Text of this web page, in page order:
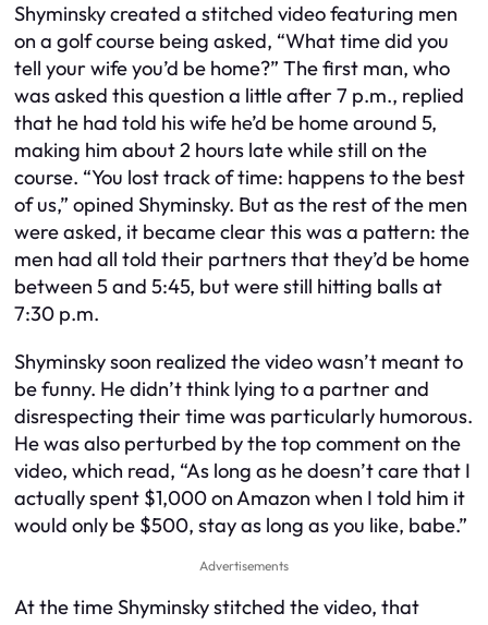
Shyminsky created a stitched video featuring men
on a golf course being asked, “What time did you
tell your wife you’d be home?” The first man, who
was asked this question a little after 7 p.m., replied
that he had told his wife he’d be home around 5,
making him about 2 hours late while still on the
course. “You lost track of time: happens to the best
of us,” opined Shyminsky. But as the rest of the men
were asked, it became clear this was a pattern: the
men had all told their partners that they’d be home
between 5 and 5:45, but were still hitting balls at
7:30 p.m.
Shyminsky soon realized the video wasn’t meant to
be funny. He didn’t think lying to a partner and
disrespecting their time was particularly humorous.
He was also perturbed by the top comment on the
video, which read, “As long as he doesn’t care that I
actually spent $1,000 on Amazon when I told him it
would only be $500, stay as long as you like, babe.”
Advertisements
At the time Shyminsky stitched the video, that